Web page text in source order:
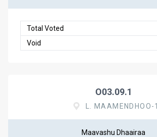
Total Voted
Void
O03.09.1
L. MAAMENDHOO-1
Maavashu Dhaairaa